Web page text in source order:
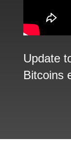
Update
Bitcoins